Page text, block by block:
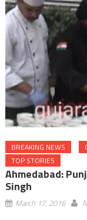
BREAKING NEWS
TOP STORIES
Ahmedabad:
Singh
March 17, 2016